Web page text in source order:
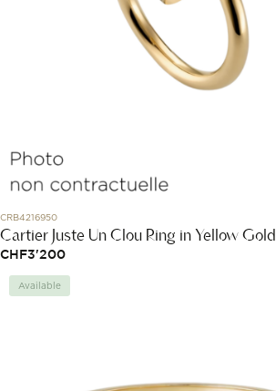
CRB4216950
Cartier Juste Un Clou Ring in Yellow Gold
CHF3'200
Available